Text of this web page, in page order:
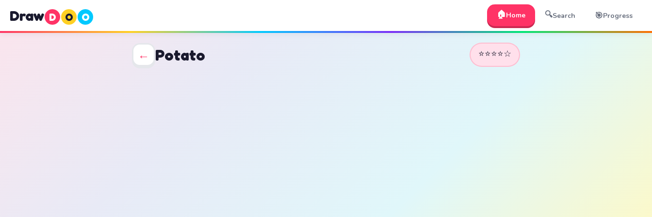
Draw D O O 🏠Home 🔍Search 🎯Progress
← Potato ⭐⭐⭐⭐☆